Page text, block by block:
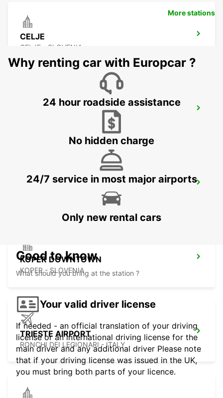
CELJE
CELJE - SLOVENIA
NOVA GORICA DOWNTOWN
NOVA GORICA - SLOVENIA
KLAGENFURT AIRPORT
KLAGENFURT - AUSTRIA
KOPER DOWNTOWN
KOPER - SLOVENIA
TRIESTE AIRPORT
RONCHI DEI LEGIONARI - ITALY
More stations
Why renting car with Europcar ?
24 hour roadside assistance
No hidden charge
24/7 service in most major airports
Only new rental cars
Good to know
What should you bring at the station ?
Your valid driver license
If needed - an official translation of your driving
license or an international driving license for the
main driver and any additional driver Please note
that if your driving license was issued in the UK,
you must bring both parts of your licence.